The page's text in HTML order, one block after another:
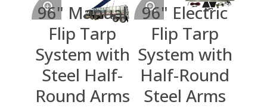
96" Manual
Flip Tarp
System with
Steel Half-
Round Arms
96" Electric
Flip Tarp
System with
Half-Round
Steel Arms